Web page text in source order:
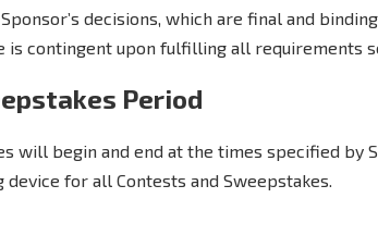
decisions, which are final and
is contingent upon fulfilling all requirements
Period
will begin and end at the times specified by
for all Contests and Sweepstakes.